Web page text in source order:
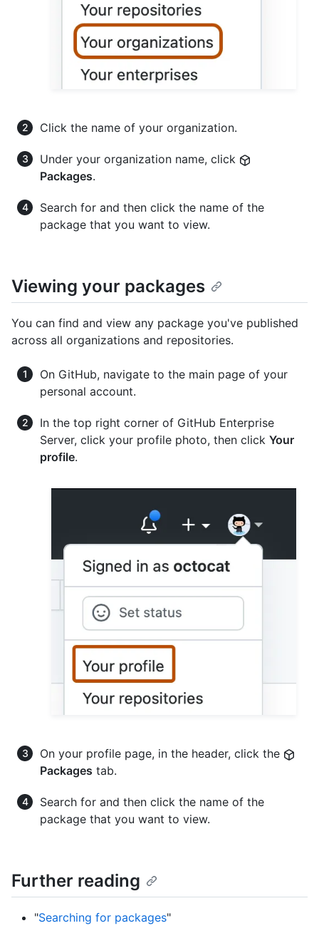
Click the name of your organization.
Under your organization name, click
Packages.
Search for and then click the name of the
package that you want to view.
Viewing your packages
You can find and view any package you've published
across all organizations and repositories.
On GitHub, navigate to the main page of your
personal account.
In the top right corner of GitHub Enterprise
Server, click your profile photo, then click Your
profile.
On your profile page, in the header, click the
Packages tab.
Search for and then click the name of the
package that you want to view.
Further reading
"Searching for packages"